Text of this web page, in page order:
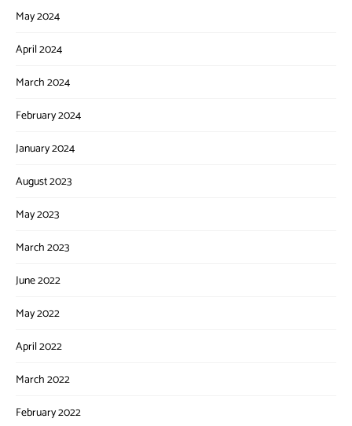
May 2024
April 2024
March 2024
February 2024
January 2024
August 2023
May 2023
March 2023
June 2022
May 2022
April 2022
March 2022
February 2022